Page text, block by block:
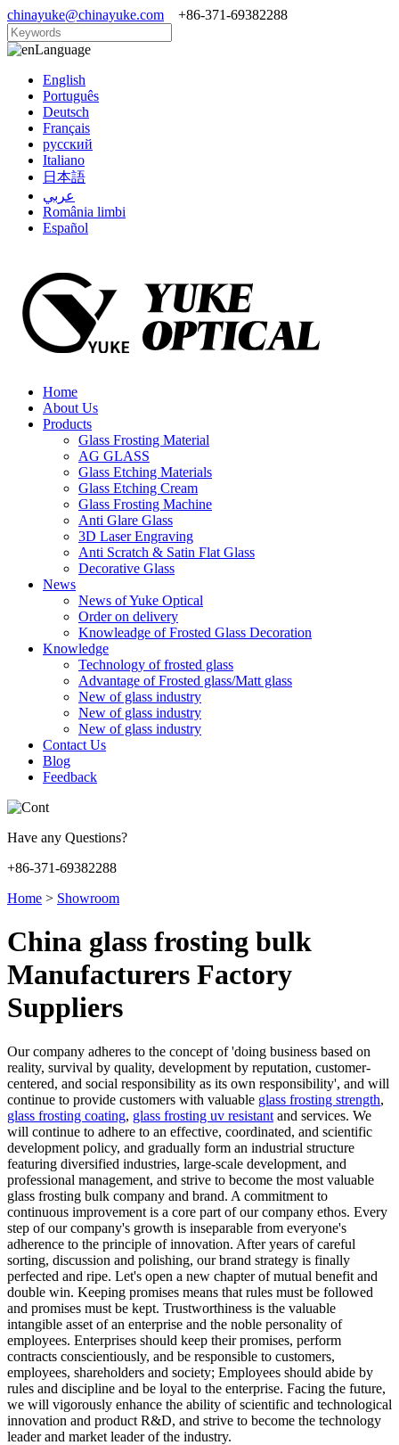
chinayuke@chinayuke.com +86-371-69382288
Language
English
Português
Deutsch
Français
русский
Italiano
日本語
عربي
România limbi
Español
Home
About Us
Products
Glass Frosting Material
AG GLASS
Glass Etching Materials
Glass Etching Cream
Glass Frosting Machine
Anti Glare Glass
3D Laser Engraving
Anti Scratch & Satin Flat Glass
Decorative Glass
News
News of Yuke Optical
Order on delivery
Knowleadge of Frosted Glass Decoration
Knowledge
Technology of frosted glass
Advantage of Frosted glass/Matt glass
New of glass industry
New of glass industry
New of glass industry
Contact Us
Blog
Feedback
Have any Questions?
+86-371-69382288
Home > Showroom
China glass frosting bulk
Manufacturers Factory
Suppliers
Our company adheres to the concept of 'doing business based on
reality, survival by quality, development by reputation, customer-
centered, and social responsibility as its own responsibility', and will
continue to provide customers with valuable glass frosting strength,
glass frosting coating, glass frosting uv resistant and services. We
will continue to adhere to an effective, coordinated, and scientific
development policy, and gradually form an industrial structure
featuring diversified industries, large-scale development, and
professional management, and strive to become the most valuable
glass frosting bulk company and brand. A commitment to
continuous improvement is a core part of our company ethos. Every
step of our company's growth is inseparable from everyone's
adherence to the principle of innovation. After years of careful
sorting, discussion and polishing, our brand strategy is finally
perfected and ripe. Let's open a new chapter of mutual benefit and
double win. Keeping promises means that rules must be followed
and promises must be kept. Trustworthiness is the valuable
intangible asset of an enterprise and the noble personality of
employees. Enterprises should keep their promises, perform
contracts conscientiously, and be responsible to customers,
employees, shareholders and society; Employees should abide by
rules and discipline and be loyal to the enterprise. Facing the future,
we will vigorously enhance the ability of scientific and technological
innovation and product R&D, and strive to become the technology
leader and market leader of the industry.